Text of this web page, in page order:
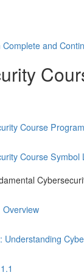
Complete and
Course
Course Symbol
Overview
Understanding